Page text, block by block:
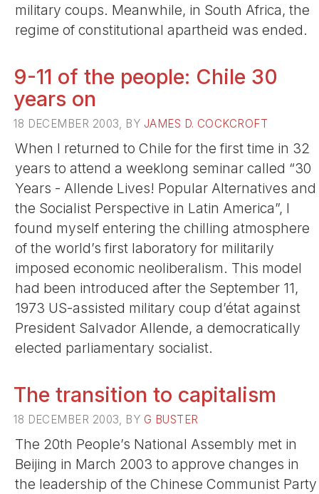
military coups. Meanwhile, in South Africa, the
regime of constitutional apartheid was ended.
9-11 of the people: Chile 30
years on
18 DECEMBER 2003, BY JAMES D. COCKCROFT
When I returned to Chile for the first time in 32
years to attend a weeklong seminar called “30
Years - Allende Lives! Popular Alternatives and
the Socialist Perspective in Latin America”, I
found myself entering the chilling atmosphere
of the world’s first laboratory for militarily
imposed economic neoliberalism. This model
had been introduced after the September 11,
1973 US-assisted military coup d’état against
President Salvador Allende, a democratically
elected parliamentary socialist.
The transition to capitalism
18 DECEMBER 2003, BY G BUSTER
The 20th People’s National Assembly met in
Beijing in March 2003 to approve changes in
the leadership of the Chinese Communist Party